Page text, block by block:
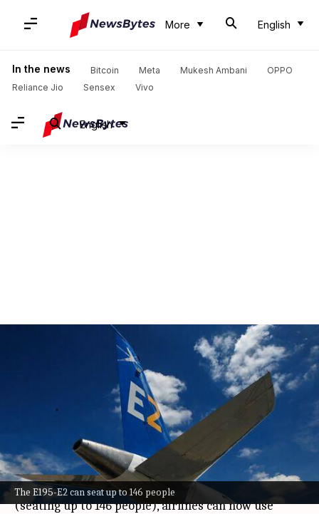
More English
In the news Bitcoin Meta Mukesh Ambani
OPPO
Reliance Jio
Sensex Vivo
English
The E195-E2 can seat up to 146 people
India clears Embraer's larger E-Jets
including E195-E2 for regional
Embraer's bigger E-Jets just got certified by India's
aviation authority, which means you'll soon see more
of these planes flying here.
With models like the E195 and the newer E195-E2
(seating up to 146 people), airlines can now use